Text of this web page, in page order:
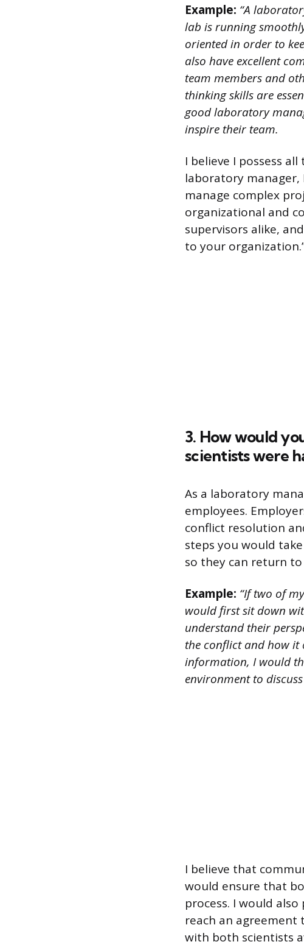
Example: “A
lab is running
oriented in order to
also have excellent
team members and
thinking skills are
good laboratory
inspire their team.
I believe I possess
laboratory
manage complex
organizational and
supervisors alike,
to your
3. How would
scientists were
As a laboratory
employees.
conflict resolution
steps you would
so they can return
Example: “If two of
would first sit down
understand their
the conflict and how it
information, I would
environment to
I believe that
would ensure that
process. I would
reach an agreement
with both scientists